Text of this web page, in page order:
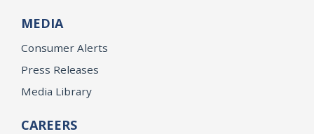
MEDIA
Consumer Alerts
Press Releases
Media Library
CAREERS